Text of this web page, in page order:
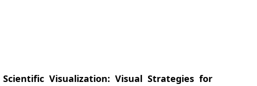
Visualization: Visual Strategies for